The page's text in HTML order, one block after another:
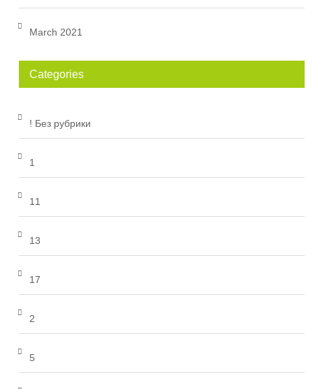
March 2021
Categories
! Без рубрики
1
11
13
17
2
5